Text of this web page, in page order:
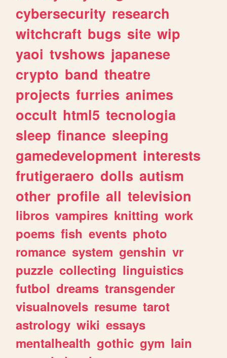
cybersecurity research
witchcraft bugs site wip
yaoi tvshows japanese
crypto band theatre
projects furries animes
occult html5 tecnologia
sleep finance sleeping
gamedevelopment interests
frutigeraero dolls autism
other profile all television
libros vampires knitting work
poems fish events photo
romance system genshin vr
puzzle collecting linguistics
futbol dreams transgender
visualnovels resume tarot
astrology wiki essays
mentalhealth gothic gym lain